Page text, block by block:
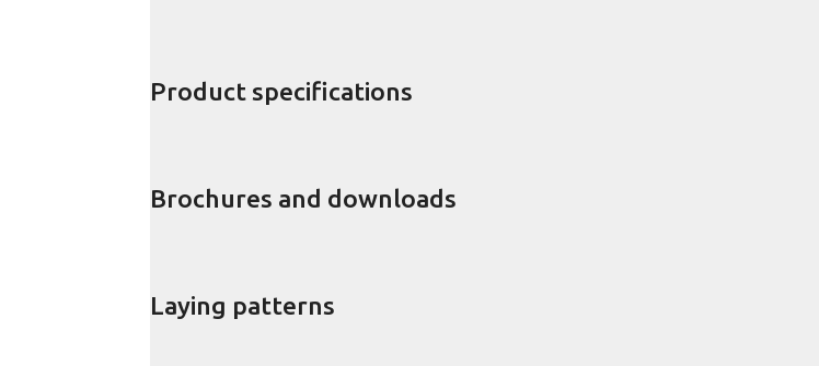
Product specifications
Brochures and downloads
Laying patterns